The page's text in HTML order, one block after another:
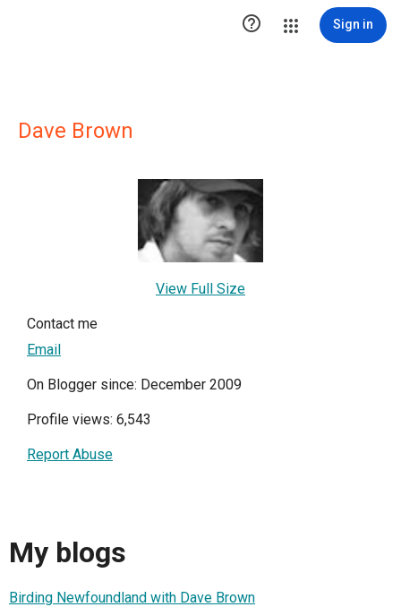
 Sign in
Dave Brown
View Full Size
Contact me
Email
On Blogger since: December 2009
Profile views: 6,543
Report Abuse
My blogs
Birding Newfoundland with Dave Brown